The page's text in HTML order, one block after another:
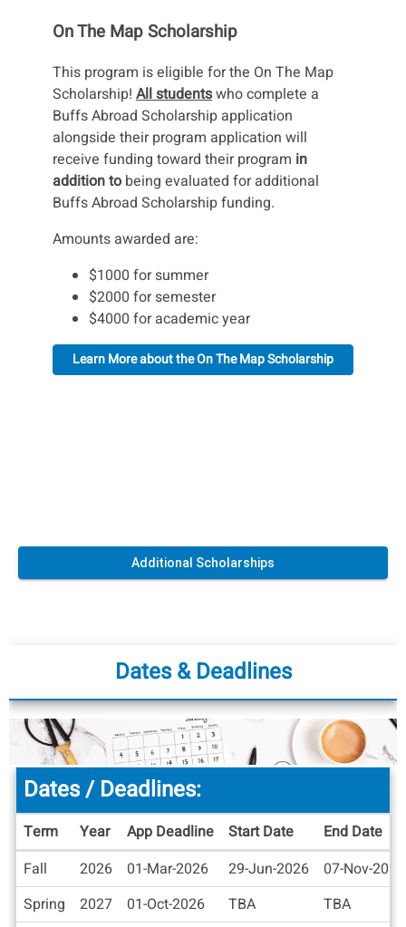
On The Map Scholarship
This program is eligible for the On The Map
Scholarship! All studentswho complete a
Buffs Abroad Scholarship application
alongside their program application will
receive funding toward their program in
addition to being evaluated for additional
Buffs Abroad Scholarship funding.
Amounts awarded are:
$1000 for summer
$2000 for semester
$4000 for academic year
Learn More about the On The Map Scholarship
Additional Scholarships
Dates & Deadlines
Dates
/
Deadlines
Dates / Deadlines:
Term Year App Deadline Start Date
End Date
Fall
2026 01-Mar-2026 29-Jun-2026
07-Nov-2026
Spring
2027 01-Oct-2026 TBA
TBA